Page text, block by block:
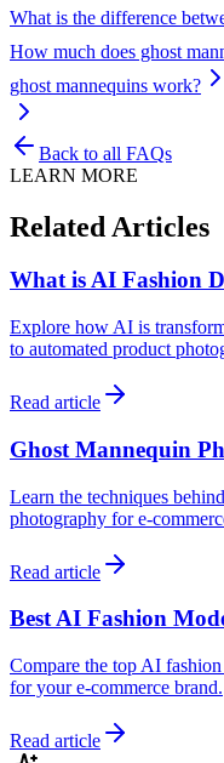
What is the difference
How much does ghost
ghost mannequins work?
Back to all FAQs
LEARN MORE
Related Articles
What is AI Fashion
Explore how AI is
to automated product
Read article
Ghost Mannequin
Learn the techniques
photography for e-
Read article
Best AI Fashion
Compare the top AI
for your e-commerce brand.
Read article